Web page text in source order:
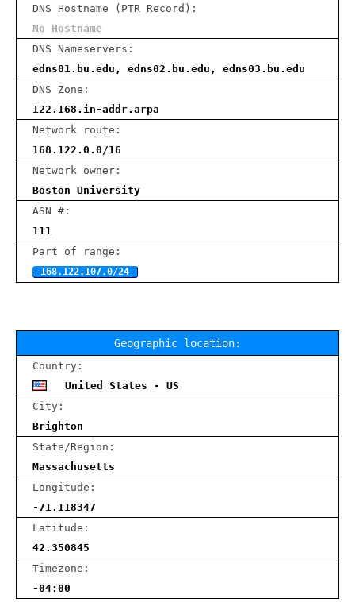
DNS Hostname (PTR Record):
No Hostname
DNS Nameservers:
edns01.bu.edu, edns02.bu.edu, edns03.bu.edu
DNS Zone:
122.168.in-addr.arpa
Network route:
168.122.0.0/16
Network owner:
Boston University
ASN #:
111
Part of range:
168.122.107.0/24
Geographic location:
Country:
United States - US
City:
Brighton
State/Region:
Massachusetts
Longitude:
-71.118347
Latitude:
42.350845
Timezone:
-04:00